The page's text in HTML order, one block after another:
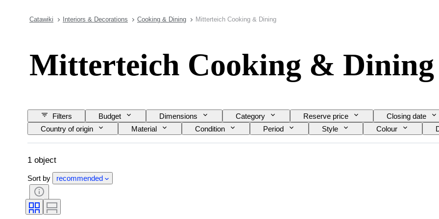
Catawiki Interiors & Decorations Cooking & Dining Mitterteich Cooking & Dining
Mitterteich Cooking & Dining
Filters Budget Dimensions Category Reserve price Closing date
Country of origin
Material Condition Period Style Colour
1 object
Sort by recommended